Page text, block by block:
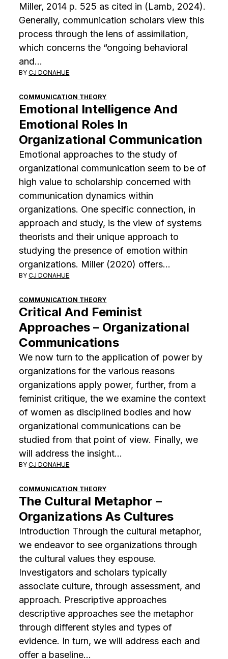
Miller, 2014 p. 525 as cited in (Lamb, 2024).
Generally, communication scholars view this
process through the lens of assimilation,
which concerns the “ongoing behavioral
and…
BYCJ DONAHUE
COMMUNICATION THEORY
Emotional Intelligence And
Emotional Roles In
Organizational Communication
Emotional approaches to the study of
organizational communication seem to be of
high value to scholarship concerned with
communication dynamics within
organizations. One specific connection, in
approach and study, is the view of systems
theorists and their unique approach to
studying the presence of emotion within
organizations. Miller (2020) offers…
BYCJ DONAHUE
COMMUNICATION THEORY
Critical And Feminist
Approaches – Organizational
Communications
We now turn to the application of power by
organizations for the various reasons
organizations apply power, further, from a
feminist critique, the we examine the context
of women as disciplined bodies and how
organizational communications can be
studied from that point of view. Finally, we
will address the insight…
BYCJ DONAHUE
COMMUNICATION THEORY
The Cultural Metaphor –
Organizations As Cultures
Introduction Through the cultural metaphor,
we endeavor to see organizations through
the cultural values they espouse.
Investigators and scholars typically
associate culture, through assessment, and
approach. Prescriptive approaches
descriptive approaches see the metaphor
through different styles and types of
evidence. In turn, we will address each and
offer a baseline…